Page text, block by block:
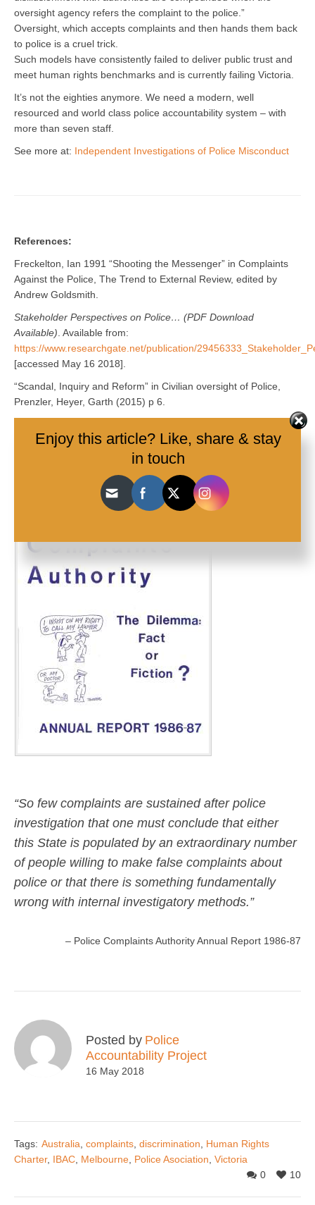
oversight agency refers the complaint to the police.”
Oversight, which accepts complaints and then hands them back
to police is a cruel trick.
Such models have consistently failed to deliver public trust and
meet human rights benchmarks and is currently failing Victoria.
It’s not the eighties anymore. We need a modern, well
resourced and world class police accountability system – with
more than seven staff.
See more at: Independent Investigations of Police Misconduct
References:
Freckelton, Ian 1991 “Shooting the Messenger” in Complaints
Against the Police, The Trend to External Review, edited by
Andrew Goldsmith.
Stakeholder Perspectives on Police… (PDF Download
Available) . Available from:
https://www.researchgate.net/publication/
[accessed May 16 2018].
“Scandal, Inquiry and Reform” in Civilian oversight of Police,
Prenzler, Heyer, Garth (2015) p 6.
“So few complaints are sustained after police
investigation that one must conclude that either
this State is populated by an extraordinary number
of people willing to make false complaints about
police or that there is something fundamentally
wrong with internal investigatory methods.”
– Police Complaints Authority Annual Report 1986-87
Posted by Police
Accountability Project
16 May 2018
Tags: Australia complaints discrimination
Human Rights
Charter, IBAC Melbourne Police Asociation Victoria
10
0
Enjoy this article? Like, share & stay
in touch